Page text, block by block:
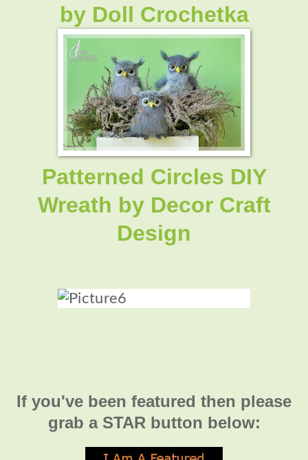
by Doll Crochetka
Patterned Circles DIY
Wreath by Decor Craft
Design
If you've been featured then please
grab a STAR button below: